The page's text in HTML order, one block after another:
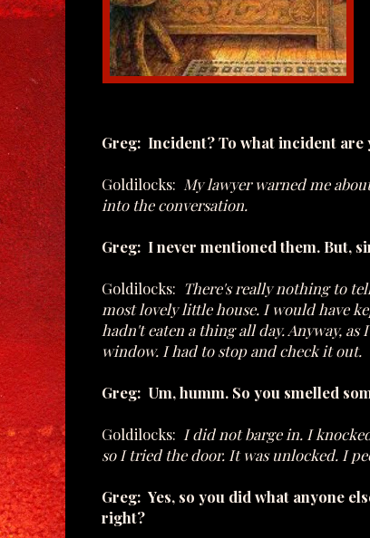
Greg: Incident? To what incident
Goldilocks: My lawyer warned me
into the conversation.
Greg: I never mentioned them. But,
Goldilocks: There's really nothing to
most lovely little house. I would have
hadn't eaten a thing all day. Anyway,
window. I had to stop and check it out.
Greg: Um, humm. So you smelled
Goldilocks: I did not barge in. I
so I tried the door. It was unlocked. I
Greg: Yes, so you did what anyone
right?